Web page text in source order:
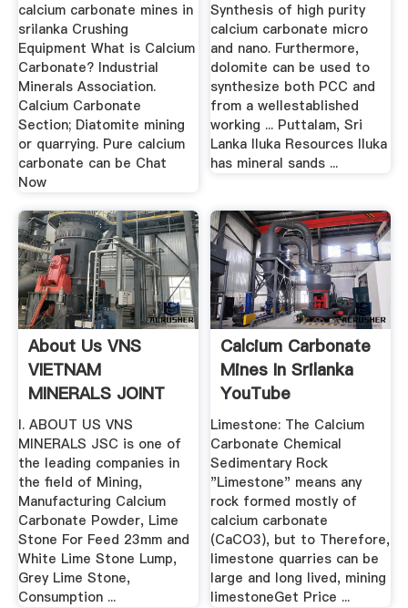
calcium carbonate mines in
srilanka Crushing
Equipment What is Calcium
Carbonate? Industrial
Minerals Association.
Calcium Carbonate
Section; Diatomite mining
or quarrying. Pure calcium
carbonate can be Chat
Now
Synthesis of high purity
calcium carbonate micro
and nano. Furthermore,
dolomite can be used to
synthesize both PCC and
from a wellestablished
working ... Puttalam, Sri
Lanka Iluka Resources Iluka
has mineral sands ...
About Us VNS
VIETNAM
MINERALS JOINT
STOCK ...
I. ABOUT US VNS
MINERALS JSC is one of
the leading companies in
the field of Mining,
Manufacturing Calcium
Carbonate Powder, Lime
Stone For Feed 23mm and
White Lime Stone Lump,
Grey Lime Stone,
Consumption ...
Calcium Carbonate
Mines In Srilanka
YouTube
Limestone: The Calcium
Carbonate Chemical
Sedimentary Rock
"Limestone" means any
rock formed mostly of
calcium carbonate
(CaCO3), but to Therefore,
limestone quarries can be
large and long lived, mining
limestoneGet Price ...